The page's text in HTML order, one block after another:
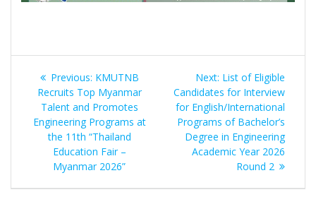
Post
navigation
Previous: Previous
post:
KMUTNB
Recruits Top Myanmar
Talent and Promotes
Engineering Programs at
the 11th “Thailand
Education Fair –
Myanmar 2026”
Next: Next
post:
List of Eligible
Candidates for Interview
for English/International
Programs of Bachelor’s
Degree in Engineering
Academic Year 2026
Round 2